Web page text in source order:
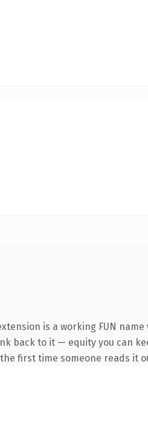
is a working FUN
back to it — equity you can
first time someone reads it